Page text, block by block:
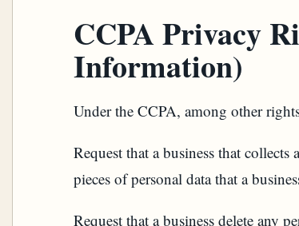
CCPA Privacy
Information)
Under the CCPA, among other
Request that a business that collects
pieces of personal data that a
Request that a business delete any